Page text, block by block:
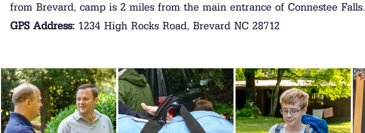
from Brevard, camp is 2 miles from the main entrance of Connestee Falls.
GPS Address: 1234 High Rocks Road, Brevard NC 28712